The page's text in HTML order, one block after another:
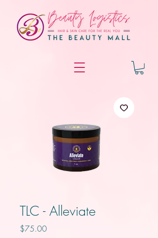
TLC - Alleviate
$75.00Price